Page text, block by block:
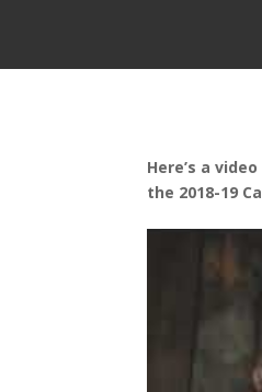
Here’s a
the 2018-19